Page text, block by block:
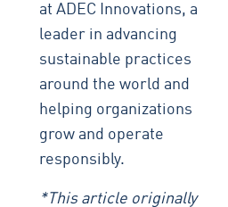
at ADEC Innovations, a
leader in advancing
sustainable practices
around the world and
helping organizations
grow and operate
responsibly.
*This article originally